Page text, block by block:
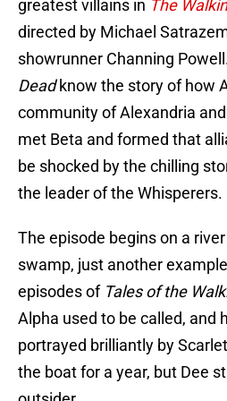
greatest villains in The
directed by Michael
showrunner Channing
Deadknow the story of how
community of Alexandria
met Beta and formed that
be shocked by the chilling
the leader of the Whisperers.
The episode begins on a
swamp, just another
episodes of Tales of the
Alpha used to be called, and
portrayed brilliantly by
the boat for a year, but Dee